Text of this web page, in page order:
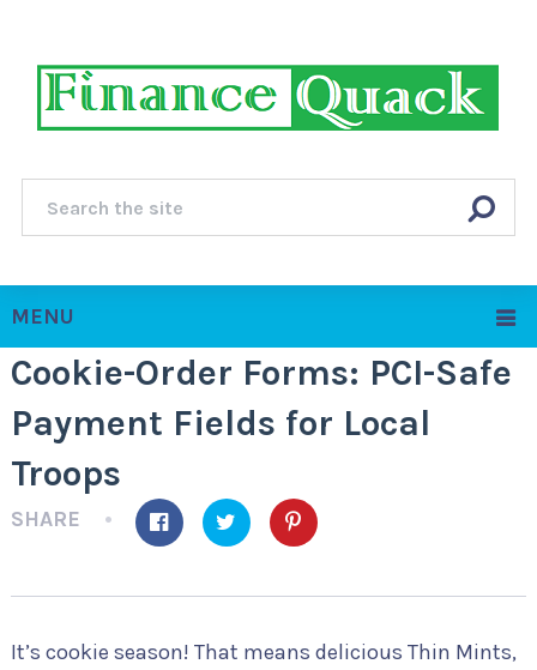
MENU
Cookie-Order Forms: PCI-Safe
Payment Fields for Local
Troops
SHARE
It’s cookie season! That means delicious Thin Mints,